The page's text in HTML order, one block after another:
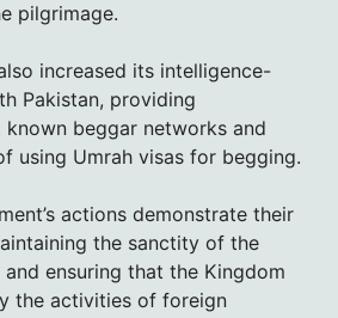
pilgrimage.
increased its intelligence-
Pakistan, providing
beggar networks and
using Umrah visas for begging.
actions demonstrate their
the sanctity of the
ensuring that the Kingdom
the activities of foreign